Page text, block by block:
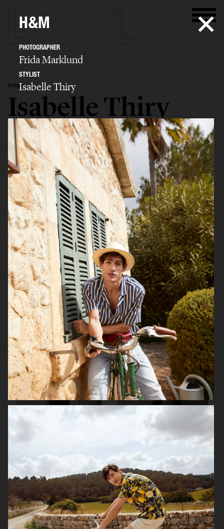
STYLIST
Isabelle Thiry
SELECTED WORK EDITORIAL ADVERTISING FILM BIO
ARKET H&M SS26
H&M SS26 ARKET
ARKET UNIQLO
H&M
PHOTOGRAPHER
Frida Marklund
STYLIST
Isabelle Thiry